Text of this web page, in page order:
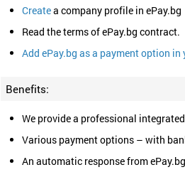
Createa company profile in ePay.bg
Read the terms of ePay.bg contract.
Add ePay.bg as a payment option in
Benefits:
We provide a professional
Various payment options – with
An automatic response from